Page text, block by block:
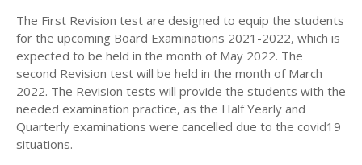
The First Revision test are designed to equip the students
for the upcoming Board Examinations 2021-2022, which is
expected to be held in the month of May 2022. The
second Revision test will be held in the month of March
2022. The Revision tests will provide the students with the
needed examination practice, as the Half Yearly and
Quarterly examinations were cancelled due to the covid19
situations.